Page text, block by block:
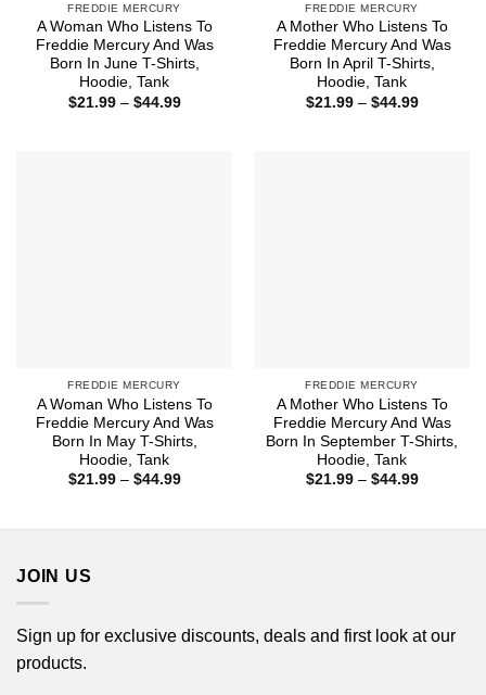
FREDDIE MERCURY
A Woman Who Listens To
Freddie Mercury And Was
Born In June T-Shirts,
Hoodie, Tank
$21.99 – $44.99Price
FREDDIE MERCURY
A Mother Who Listens To
Freddie Mercury And Was
Born In April T-Shirts,
Hoodie, Tank
$21.99 – $44.99Price
FREDDIE MERCURY
A Woman Who Listens To
Freddie Mercury And Was
Born In May T-Shirts,
Hoodie, Tank
$21.99 – $44.99Price
FREDDIE MERCURY
A Mother Who Listens To
Freddie Mercury And Was
Born In September T-Shirts,
Hoodie, Tank
$21.99 – $44.99Price
JOIN US
Sign up for exclusive discounts, deals and first look at our
products.